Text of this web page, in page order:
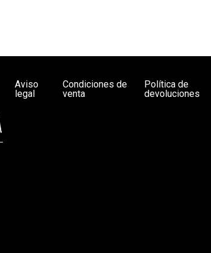
Aviso
legal
Condiciones de
venta
Política de
devoluciones